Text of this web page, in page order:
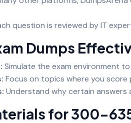
question is reviewed by IT
Dumps
Simulate the exam environment
Focus on topics where you score
Understand why certain answers
for 300-